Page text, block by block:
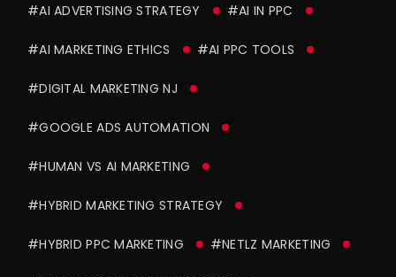
#AI ADVERTISING STRATEGY #AI IN PPC
#AI MARKETING ETHICS #AI PPC TOOLS
#DIGITAL MARKETING NJ
#GOOGLE ADS AUTOMATION
#HUMAN VS AI MARKETING
#HYBRID MARKETING STRATEGY
#HYBRID PPC MARKETING #NETLZ MARKETING